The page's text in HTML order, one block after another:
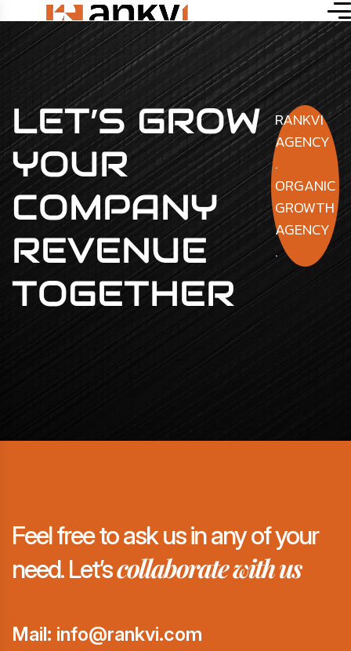
LET’S GROW
YOUR
COMPANY
REVENUE
TOGETHER
RANKVI
AGENCY
.
ORGANIC
GROWTH
AGENCY
.
Feel free to ask us in any of your
need. Let’scollaborate with us
Mail: info@rankvi.com